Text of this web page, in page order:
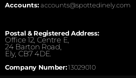
Accounts:accounts@spottedinely.com
Postal & Registered Address:
Office 12, Centre E,
24 Barton Road,
Ely, CB7 4DE.
Company Number:13029010